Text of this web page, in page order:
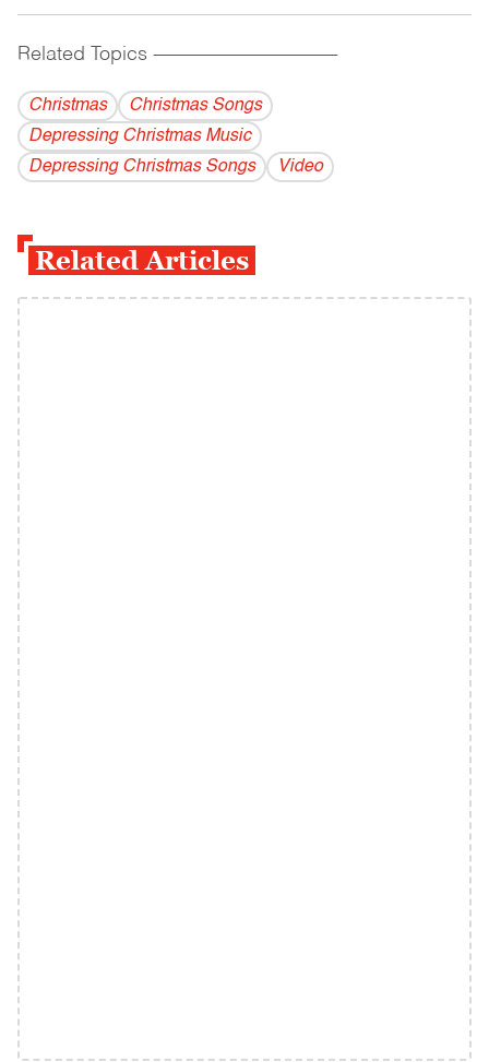
Related Topics ------------------------------------------
Christmas
Christmas Songs
Depressing Christmas Music
Depressing Christmas Songs
Video
Related Articles